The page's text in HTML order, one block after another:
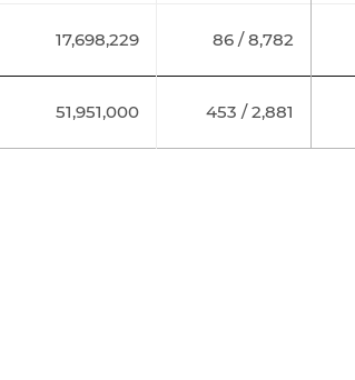
17,698,229 86 / 8,782
51,951,000 453 / 2,881